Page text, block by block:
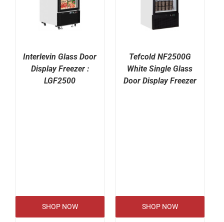
Interlevin Glass Door
Display Freezer :
LGF2500
SHOP NOW
Tefcold NF2500G
White Single Glass
Door Display Freezer
SHOP NOW